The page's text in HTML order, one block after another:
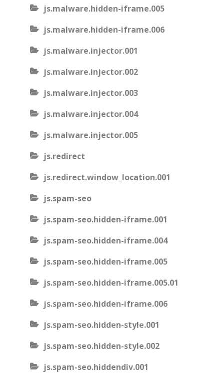
js.malware.hidden-iframe.005
js.malware.hidden-iframe.006
js.malware.injector.001
js.malware.injector.002
js.malware.injector.003
js.malware.injector.004
js.malware.injector.005
js.redirect
js.redirect.window_location.001
js.spam-seo
js.spam-seo.hidden-iframe.001
js.spam-seo.hidden-iframe.004
js.spam-seo.hidden-iframe.005
js.spam-seo.hidden-iframe.005.01
js.spam-seo.hidden-iframe.006
js.spam-seo.hidden-style.001
js.spam-seo.hidden-style.002
js.spam-seo.hiddendiv.001